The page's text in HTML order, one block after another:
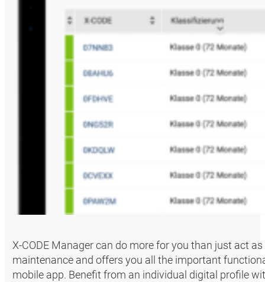
X-CODE Manager can do more for you than just act
maintenance and offers you all the important
mobile app. Benefit from an individual digital profile